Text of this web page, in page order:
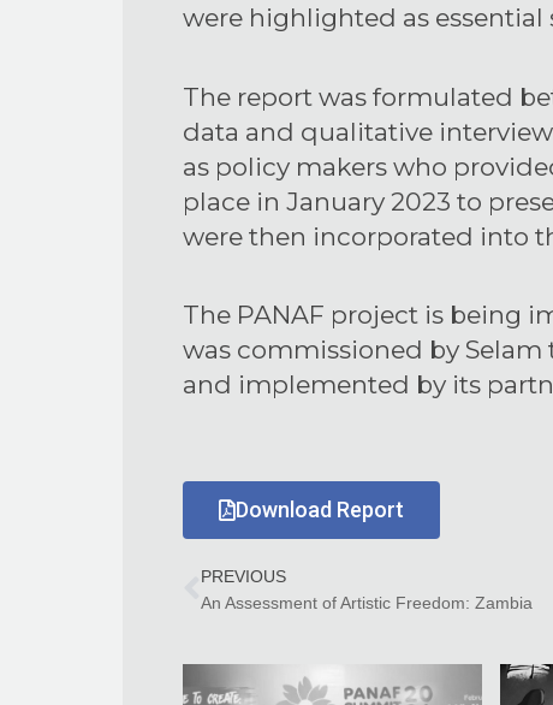
were highlighted as
The report was formulated
data and qualitative
as policy makers who
place in January 2023 to
were then incorporated into
The PANAF project is being
was commissioned by
and implemented by its
Download Report
PREVIOUS
An Assessment of Artistic Freedom: Zambia